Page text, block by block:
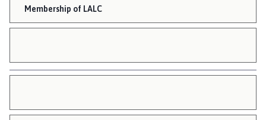
Membership of LALC